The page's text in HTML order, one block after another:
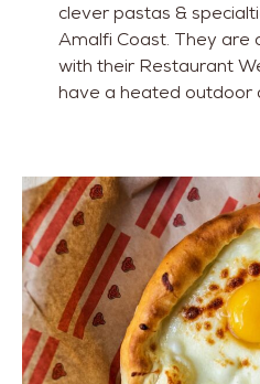
clever pastas &
Amalfi Coast. They are
with their Restaurant
have a heated outdoor